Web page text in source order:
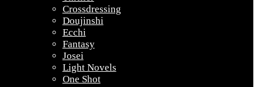
Crossdressing
Doujinshi
Ecchi
Fantasy
Josei
Light Novels
One Shot